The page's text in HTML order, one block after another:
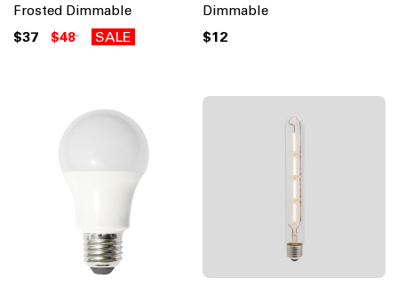
Frosted Dimmable
$37 $48 SALE
Dimmable
$12